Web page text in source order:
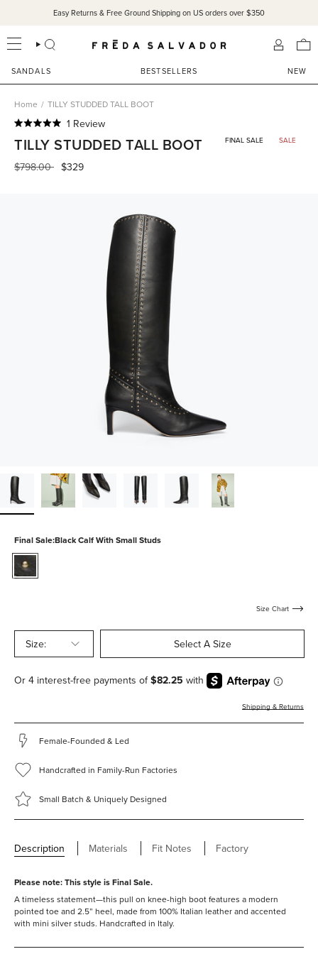
content
Easy Returns & Free Ground Shipping on US orders over $350
SEARCH
SANDALS BESTSELLERS NEW
Home / TILLY STUDDED TALL BOOT
5.0
out
of
5
1 ReviewClick
to
scroll
TILLY STUDDED TALL BOOT FINAL SALE SALE
Regular
$798.00 $329
Final Sale:Black Calf With Small Studs
black-
calf-
Size Chart
Size: Select A Size
Shipping & Returns
Female-Founded & Led
Handcrafted in Family-Run Factories
Small Batch & Uniquely Designed
Description Materials Fit Notes Factory
Please note: This style is Final Sale.
A timeless statement—this pull on knee-high boot features a modern
pointed toe and 2.5” heel, made from 100% Italian leather and accented
with mini silver studs. Handcrafted in Italy.